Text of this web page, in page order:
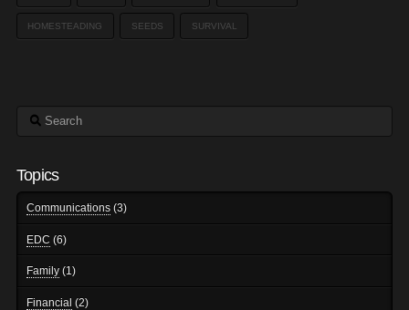
HOMESTEADING SEEDS SURVIVAL
Search
Topics
Communications (3)
EDC (6)
Family (1)
Financial (2)